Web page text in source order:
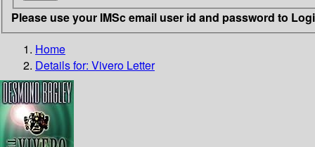
Please use your IMSc email user id and password to
Home
Details for: Vivero Letter